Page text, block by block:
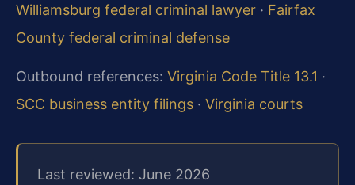
Williamsburg federal criminal lawyer · Fairfax
County federal criminal defense
Outbound references: Virginia Code Title 13.1 ·
SCC business entity filings · Virginia courts
Last reviewed: June 2026